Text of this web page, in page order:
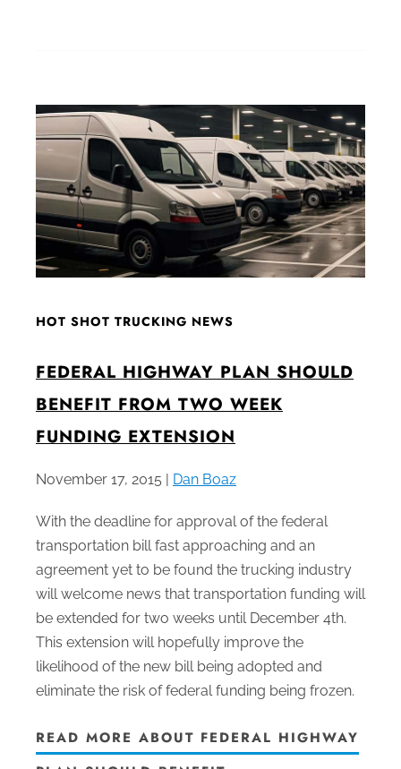
HOT SHOT TRUCKING NEWS
FEDERAL HIGHWAY PLAN SHOULD
BENEFIT FROM TWO WEEK
FUNDING EXTENSION
November 17, 2015 | Dan Boaz
With the deadline for approval of the federal
transportation bill fast approaching and an
agreement yet to be found the trucking industry
will welcome news that transportation funding will
be extended for two weeks until December 4th.
This extension will hopefully improve the
likelihood of the new bill being adopted and
eliminate the risk of federal funding being frozen.
READ MORE ABOUT FEDERAL HIGHWAY